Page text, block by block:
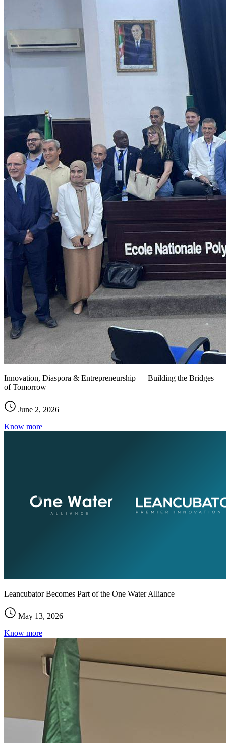
Innovation, Diaspora & Entrepreneurship — Building the Bridges
of Tomorrow
June 2, 2026
Know more
Leancubator Becomes Part of the One Water Alliance
May 13, 2026
Know more